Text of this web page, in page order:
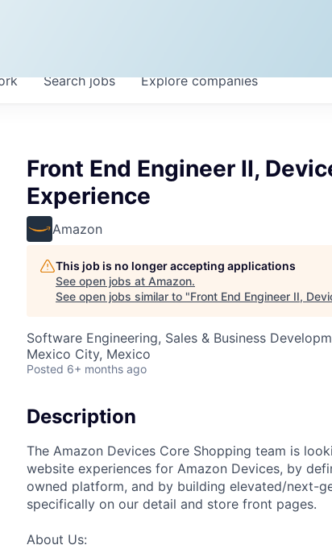
Searchjobs Explorecompanies
Front End Engineer II,
Experience
Amazon
This job is no longer accepting applications
See open jobs at Amazon.
See open jobs similar to "Front End Engineer II,
Software Engineering, Sales & Business
Mexico City, Mexico
Posted 6+ months ago
Description
The Amazon Devices Core Shopping team is
website experiences for Amazon Devices, by
owned platform, and by building elevated/next-
specifically on our detail and store front pages.
About Us: